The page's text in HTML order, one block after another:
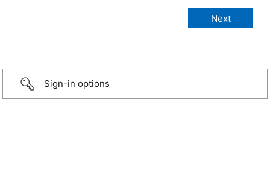
Sign-in options